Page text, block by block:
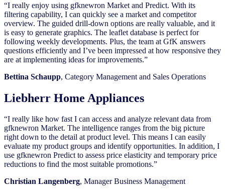
“I really enjoy using gfknewron Market and Predict. With its
filtering capability, I can quickly see a market and competitor
overview. The guided drill-down options are really valuable, and it
is easy to generate graphics. The leaflet database is perfect for
following weekly developments. Plus, the team at GfK answers
questions efficiently and I’ve been impressed at how responsive they
are at implementing ideas for improvements.”
Bettina Schaupp, Category Management and Sales Operations
Liebherr Home Appliances
“I really like how fast I can access and analyze relevant data from
gfknewron Market. The intelligence ranges from the big picture
right down to the detail at product level. This means I can easily
evaluate my product groups and identify opportunities. In addition, I
use gfknewron Predict to assess price elasticity and temporary price
reductions to find the most suitable promotions.”
Christian Langenberg, Manager Business Management